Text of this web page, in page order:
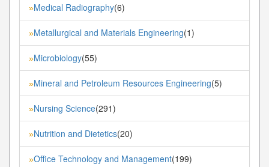
»Medical Radiography(6)
»Metallurgical and Materials Engineering(1)
»Microbiology(55)
»Mineral and Petroleum Resources Engineering(5)
»Nursing Science(291)
»Nutrition and Dietetics(20)
»Office Technology and Management(199)